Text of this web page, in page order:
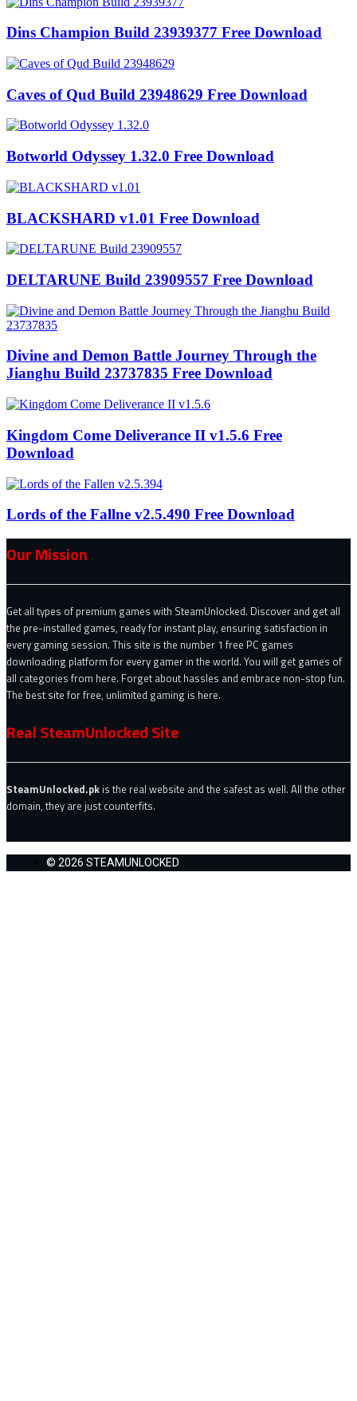
Dins Champion Build 23939377 Free Download
Caves of Qud Build 23948629 Free Download
Botworld Odyssey 1.32.0 Free Download
BLACKSHARD v1.01 Free Download
DELTARUNE Build 23909557 Free Download
Divine and Demon Battle Journey Through the
Jianghu Build 23737835 Free Download
Kingdom Come Deliverance II v1.5.6 Free
Download
Lords of the Fallne v2.5.490 Free Download
Our Mission
Get all types of premium games with SteamUnlocked. Discover and get all
the pre-installed games, ready for instant play, ensuring satisfaction in
every gaming session. This site is the number 1 free PC games
downloading platform for every gamer in the world. You will get games of
all categories from here. Forget about hassles and embrace non-stop fun.
The best site for free, unlimited gaming is here.
Real SteamUnlocked Site
SteamUnlocked.pk is the real website and the safest as well. All the other
domain, they are just counterfits.
© 2026 STEAMUNLOCKED